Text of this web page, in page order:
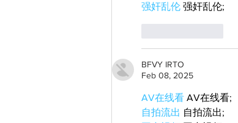
强奸乱伦 强奸乱伦;
BFVY IRTO
Feb 08, 2025
AV在线看 AV在线看;
自拍流出 自拍流出;